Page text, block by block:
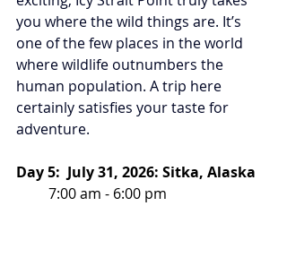
you where the wild things are. It’s
one of the few places in the world
where wildlife outnumbers the
human population. A trip here
certainly satisfies your taste for
adventure.
Day 5:  July 31, 2026: Sitka, Alaska
         7:00 am - 6:00 pm